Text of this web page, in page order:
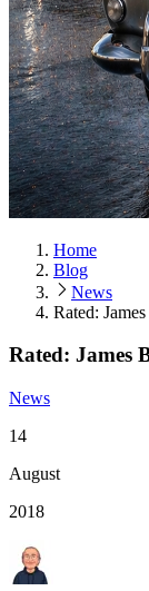
Home
Blog
News
Rated:
Rated: James
News
14
August
2018